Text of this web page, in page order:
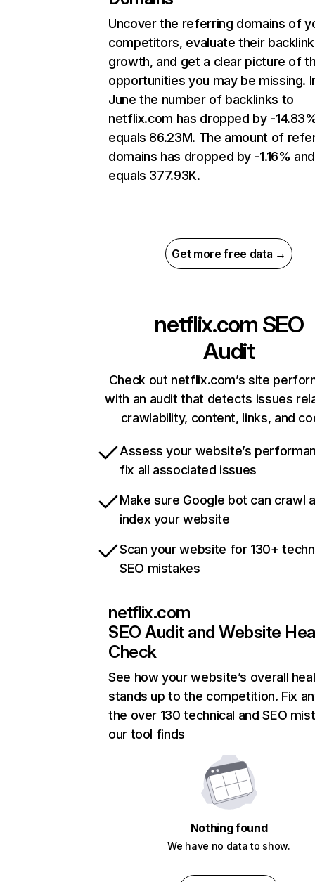
Uncover the referring domains of
competitors, evaluate their backlink
growth, and get a clear picture of
opportunities you may be missing.
June the number of backlinks to
netflix.com has dropped by -
equals 86.23M. The amount of
domains has dropped by -1.16% and
equals 377.93K.
Get more free data →
netflix.com SEO
Audit
Check out netflix.com’s site
with an audit that detects issues
crawlability, content, links, and
Assess your website’s
fix all associated issues
Make sure Google bot can crawl
index your website
Scan your website for 130+
SEO mistakes
netflix.com
SEO Audit and Website
Check
See how your website’s overall
stands up to the competition. Fix
the over 130 technical and SEO
our tool finds
Nothing found
We have no data to show.